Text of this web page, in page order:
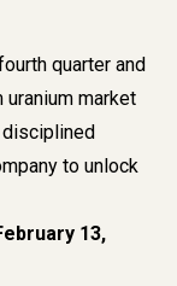
quarter and
market
to unlock
13,